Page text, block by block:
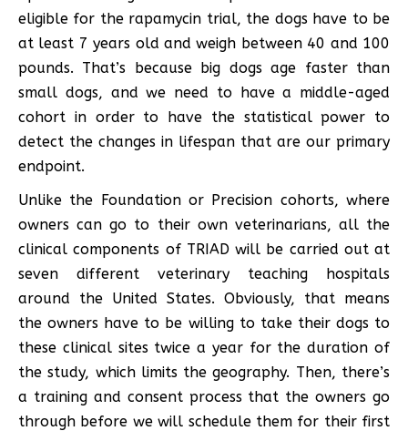
eligible for the rapamycin trial, the dogs have to be
at least 7 years old and weigh between 40 and 100
pounds. That’s because big dogs age faster than
small dogs, and we need to have a middle-aged
cohort in order to have the statistical power to
detect the changes in lifespan that are our primary
endpoint.
Unlike the Foundation or Precision cohorts, where
owners can go to their own veterinarians, all the
clinical components of TRIAD will be carried out at
seven different veterinary teaching hospitals
around the United States. Obviously, that means
the owners have to be willing to take their dogs to
these clinical sites twice a year for the duration of
the study, which limits the geography. Then, there’s
a training and consent process that the owners go
through before we will schedule them for their first